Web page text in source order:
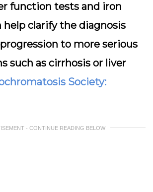
function tests and iron
clarify the diagnosis
to more serious
such as cirrhosis or liver
Society:
- CONTINUE READING BELOW